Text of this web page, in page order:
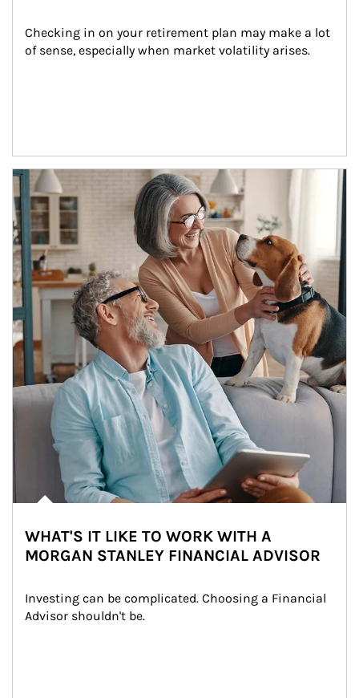
Checking in on your retirement plan may make a lot
of sense, especially when market volatility arises.
Article Image
WHAT'S IT LIKE TO WORK WITH A
MORGAN STANLEY FINANCIAL ADVISOR
Investing can be complicated. Choosing a Financial
Advisor shouldn't be.